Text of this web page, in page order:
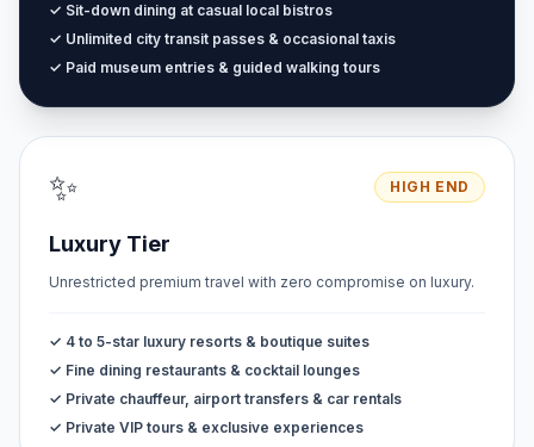
✓ Sit-down dining at casual local bistros
✓ Unlimited city transit passes & occasional taxis
✓ Paid museum entries & guided walking tours
✨ HIGH END
Luxury Tier
Unrestricted premium travel with zero compromise on luxury.
✓ 4 to 5-star luxury resorts & boutique suites
✓ Fine dining restaurants & cocktail lounges
✓ Private chauffeur, airport transfers & car rentals
✓ Private VIP tours & exclusive experiences